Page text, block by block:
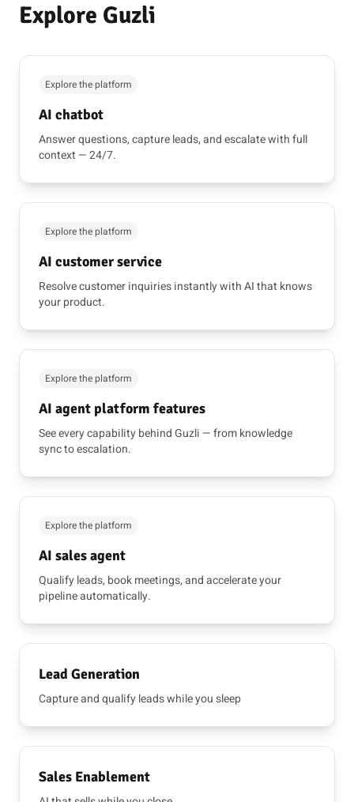
Explore Guzli
Explore the platform
AI chatbot
Answer questions, capture leads, and escalate with full
context — 24/7.
Explore the platform
AI customer service
Resolve customer inquiries instantly with AI that knows
your product.
Explore the platform
AI agent platform features
See every capability behind Guzli — from knowledge
sync to escalation.
Explore the platform
AI sales agent
Qualify leads, book meetings, and accelerate your
pipeline automatically.
Lead Generation
Capture and qualify leads while you sleep
Sales Enablement